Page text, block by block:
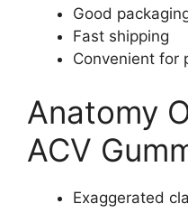
Good
Fast shipping
Convenient for
Anatomy
ACV
Exaggerated